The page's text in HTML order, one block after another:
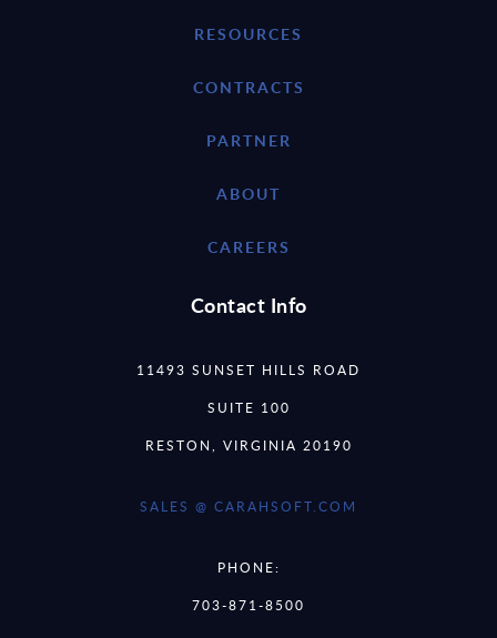
RESOURCES
CONTRACTS
PARTNER
ABOUT
CAREERS
Contact Info
11493 SUNSET HILLS ROAD
SUITE 100
RESTON, VIRGINIA 20190
SALES @ CARAHSOFT.COM
PHONE:
703-871-8500